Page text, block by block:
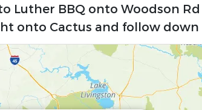
Luther BBQ onto Woodson
onto Cactus and follow